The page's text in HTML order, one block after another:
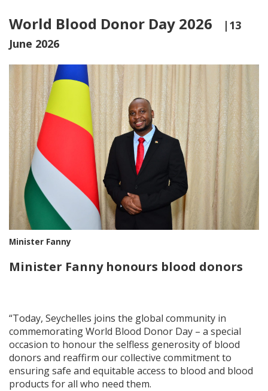
World Blood Donor Day 2026
|13
June 2026
Minister Fanny
Minister Fanny honours blood donors
“Today, Seychelles joins the global community in
commemorating World Blood Donor Day – a special
occasion to honour the selfless generosity of blood
donors and reaffirm our collective commitment to
ensuring safe and equitable access to blood and blood
products for all who need them.